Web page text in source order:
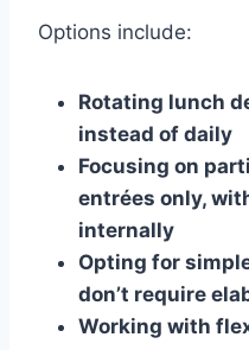
Options include:
Rotating lunch
instead of daily
Focusing on
entrées only,
internally
Opting for
don’t require
Working with